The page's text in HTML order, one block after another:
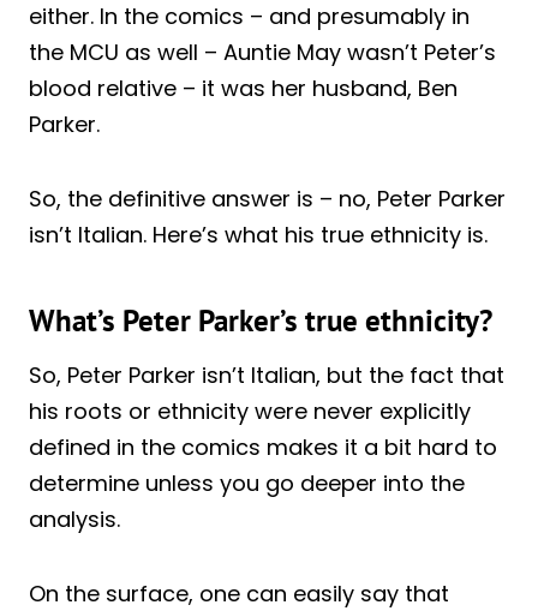
either. In the comics – and presumably in
the MCU as well – Auntie May wasn’t Peter’s
blood relative – it was her husband, Ben
Parker.
So, the definitive answer is – no, Peter Parker
isn’t Italian. Here’s what his true ethnicity is.
What’s Peter Parker’s true ethnicity?
So, Peter Parker isn’t Italian, but the fact that
his roots or ethnicity were never explicitly
defined in the comics makes it a bit hard to
determine unless you go deeper into the
analysis.
On the surface, one can easily say that